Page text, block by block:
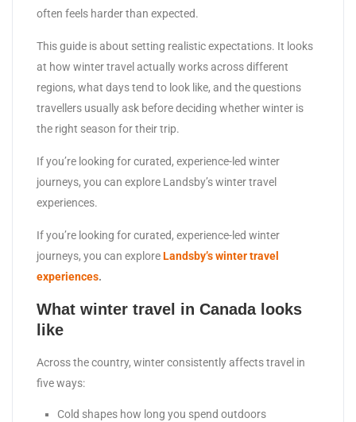
often feels harder than expected.
This guide is about setting realistic expectations. It looks
at how winter travel actually works across different
regions, what days tend to look like, and the questions
travellers usually ask before deciding whether winter is
the right season for their trip.
If you’re looking for curated, experience-led winter
journeys, you can explore Landsby’s winter travel
experiences.
If you’re looking for curated, experience-led winter
journeys, you can exploreLandsby’s winter travel
experiences.
What winter travel in Canada looks
like
Across the country, winter consistently affects travel in
five ways:
Cold shapes how long you spend outdoors